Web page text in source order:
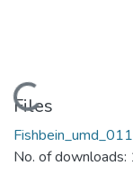
Loading...
Files
No. of downloads: